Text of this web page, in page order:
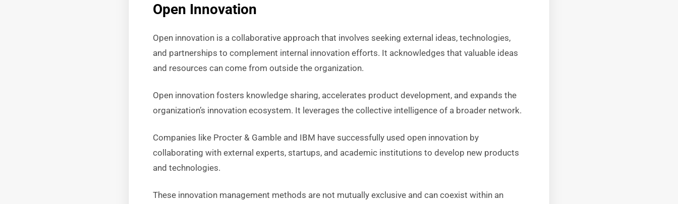
Open Innovation
Open innovation is a collaborative approach that involves seeking external ideas, technologies,
and partnerships to complement internal innovation efforts. It acknowledges that valuable ideas
and resources can come from outside the organization.
Open innovation fosters knowledge sharing, accelerates product development, and expands the
organization’s innovation ecosystem. It leverages the collective intelligence of a broader network.
Companies like Procter & Gamble and IBM have successfully used open innovation by
collaborating with external experts, startups, and academic institutions to develop new products
and technologies.
These innovation management methods are not mutually exclusive and can coexist within an